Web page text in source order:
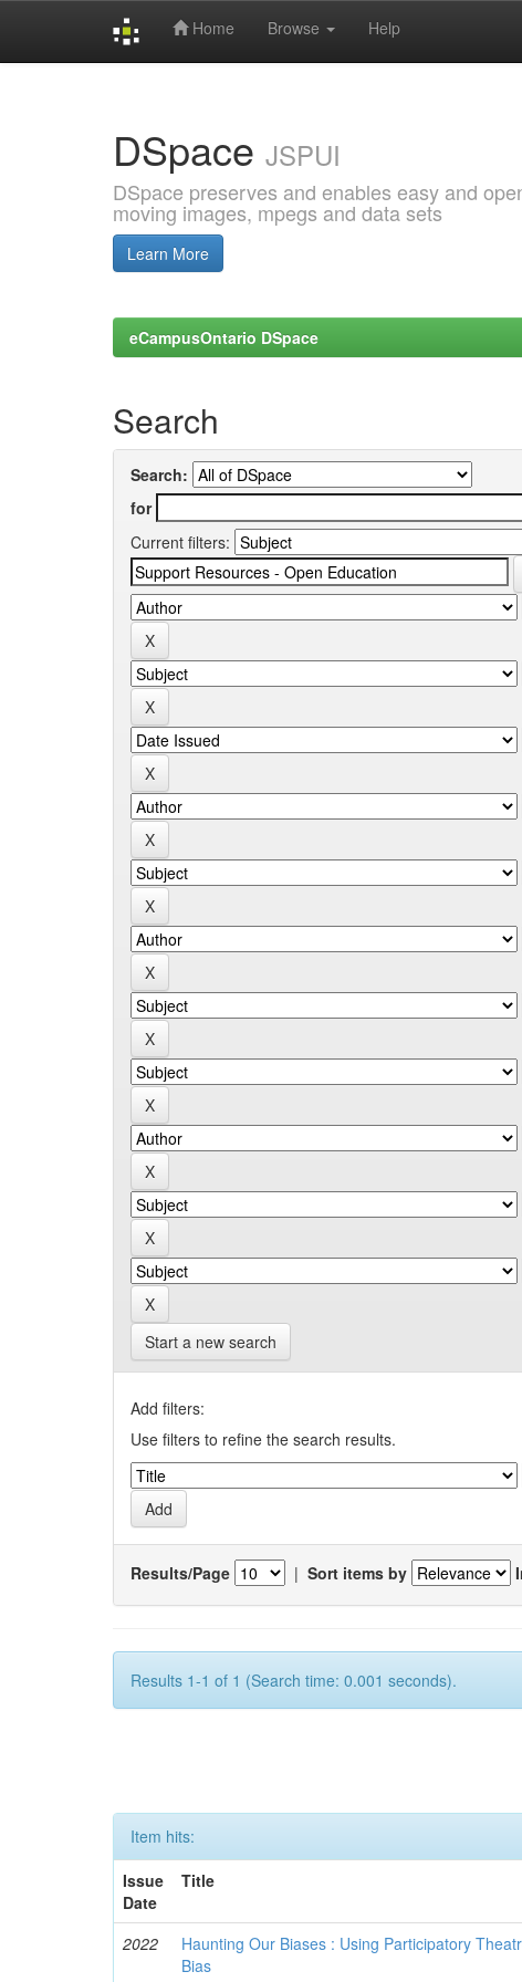
Home Browse Help
DSpace JSPUI
DSpace preserves and enables easy and
moving images, mpegs and data sets
Learn More
eCampusOntario DSpace
Search
Search:
for
Current filters:
Start a new search
Add filters:
Use filters to refine the search results.
Results/Page | Sort items by
Results 1-1 of 1 (Search time: 0.001 seconds).
Item hits:
Issue
Date
Title
2022
Haunting Our Biases : Using Participatory
Bias